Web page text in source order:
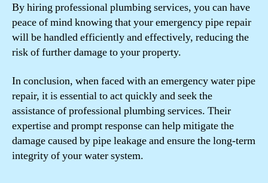
By hiring professional plumbing services, you can have
peace of mind knowing that your emergency pipe repair
will be handled efficiently and effectively, reducing the
risk of further damage to your property.
In conclusion, when faced with an emergency water pipe
repair, it is essential to act quickly and seek the
assistance of professional plumbing services. Their
expertise and prompt response can help mitigate the
damage caused by pipe leakage and ensure the long-term
integrity of your water system.